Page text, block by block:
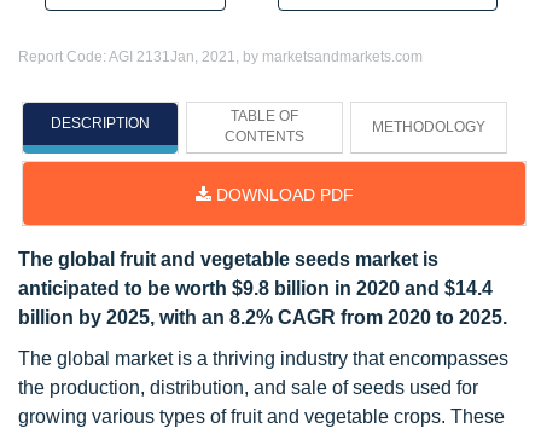
Report Code: AGI 2131Jan, 2021, by marketsandmarkets.com
DESCRIPTION
TABLE OF
CONTENTS
METHODOLOGY
DOWNLOAD PDF
The global fruit and vegetable seeds market is
anticipated to be worth $9.8 billion in 2020 and $14.4
billion by 2025, with an 8.2% CAGR from 2020 to 2025.
The global market is a thriving industry that encompasses
the production, distribution, and sale of seeds used for
growing various types of fruit and vegetable crops. These